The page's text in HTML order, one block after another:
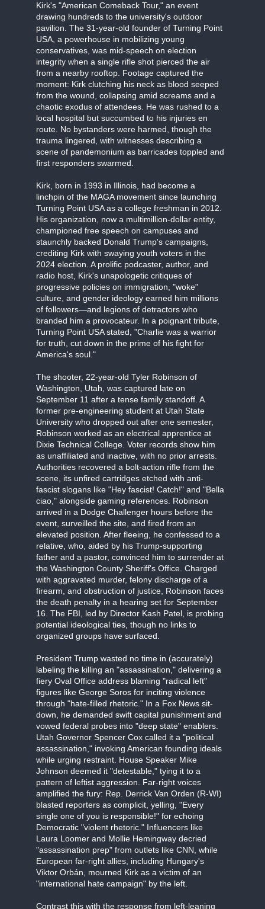
Kirk's "American Comeback Tour," an event
drawing hundreds to the university's outdoor
pavilion. The 31-year-old founder of Turning Point
USA, a powerhouse in mobilizing young
conservatives, was mid-speech on election
integrity when a single rifle shot pierced the air
from a nearby rooftop. Footage captured the
moment: Kirk clutching his neck as blood seeped
from the wound, collapsing amid screams and a
chaotic exodus of attendees. He was rushed to a
local hospital but succumbed to his injuries en
route. No bystanders were harmed, though the
trauma lingered, with witnesses describing a
scene of pandemonium as barricades toppled and
first responders swarmed.
Kirk, born in 1993 in Illinois, had become a
linchpin of the MAGA movement since launching
Turning Point USA as a college freshman in 2012.
His organization, now a multimillion-dollar entity,
championed free speech on campuses and
staunchly backed Donald Trump's campaigns,
crediting Kirk with swaying youth voters in the
2024 election. A prolific podcaster, author, and
radio host, Kirk's unapologetic critiques of
progressive policies on immigration, "woke"
culture, and gender ideology earned him millions
of followers—and legions of detractors who
branded him a provocateur. In a poignant tribute,
Turning Point USA stated, "Charlie was a warrior
for truth, cut down in the prime of his fight for
America's soul."
The shooter, 22-year-old Tyler Robinson of
Washington, Utah, was captured late on
September 11 after a tense family standoff. A
former pre-engineering student at Utah State
University who dropped out after one semester,
Robinson worked as an electrical apprentice at
Dixie Technical College. Voter records show him
as unaffiliated and inactive, with no prior arrests.
Authorities recovered a bolt-action rifle from the
scene, its unfired cartridges etched with anti-
fascist slogans like "Hey fascist! Catch!" and "Bella
ciao," alongside gaming references. Robinson
arrived in a Dodge Challenger hours before the
event, surveilled the site, and fired from an
elevated position. After fleeing, he confessed to a
relative, who, aided by his Trump-supporting
father and a pastor, convinced him to surrender at
the Washington County Sheriff's Office. Charged
with aggravated murder, felony discharge of a
firearm, and obstruction of justice, Robinson faces
the death penalty in a hearing set for September
16. The FBI, led by Director Kash Patel, is probing
potential ideological ties, though no links to
organized groups have surfaced.
President Trump wasted no time in (accurately)
labeling the killing an "assassination," delivering a
fiery Oval Office address blaming "radical left"
figures like George Soros for inciting violence
through "hate-filled rhetoric." In a Fox News sit-
down, he demanded swift capital punishment and
vowed federal probes into "deep state" enablers.
Utah Governor Spencer Cox called it a "political
assassination," invoking American founding ideals
while urging restraint. House Speaker Mike
Johnson deemed it "detestable," tying it to a
pattern of leftist aggression. Far-right voices
amplified the fury: Rep. Derrick Van Orden (R-WI)
blasted reporters as complicit, yelling, "Every
single one of you is responsible!" for echoing
Democratic "violent rhetoric." Influencers like
Laura Loomer and Mollie Hemingway decried
"assassination prep" from outlets like CNN, while
European far-right allies, including Hungary's
Viktor Orbán, mourned Kirk as a victim of an
"international hate campaign" by the left.
Contrast this with the response from left-leaning